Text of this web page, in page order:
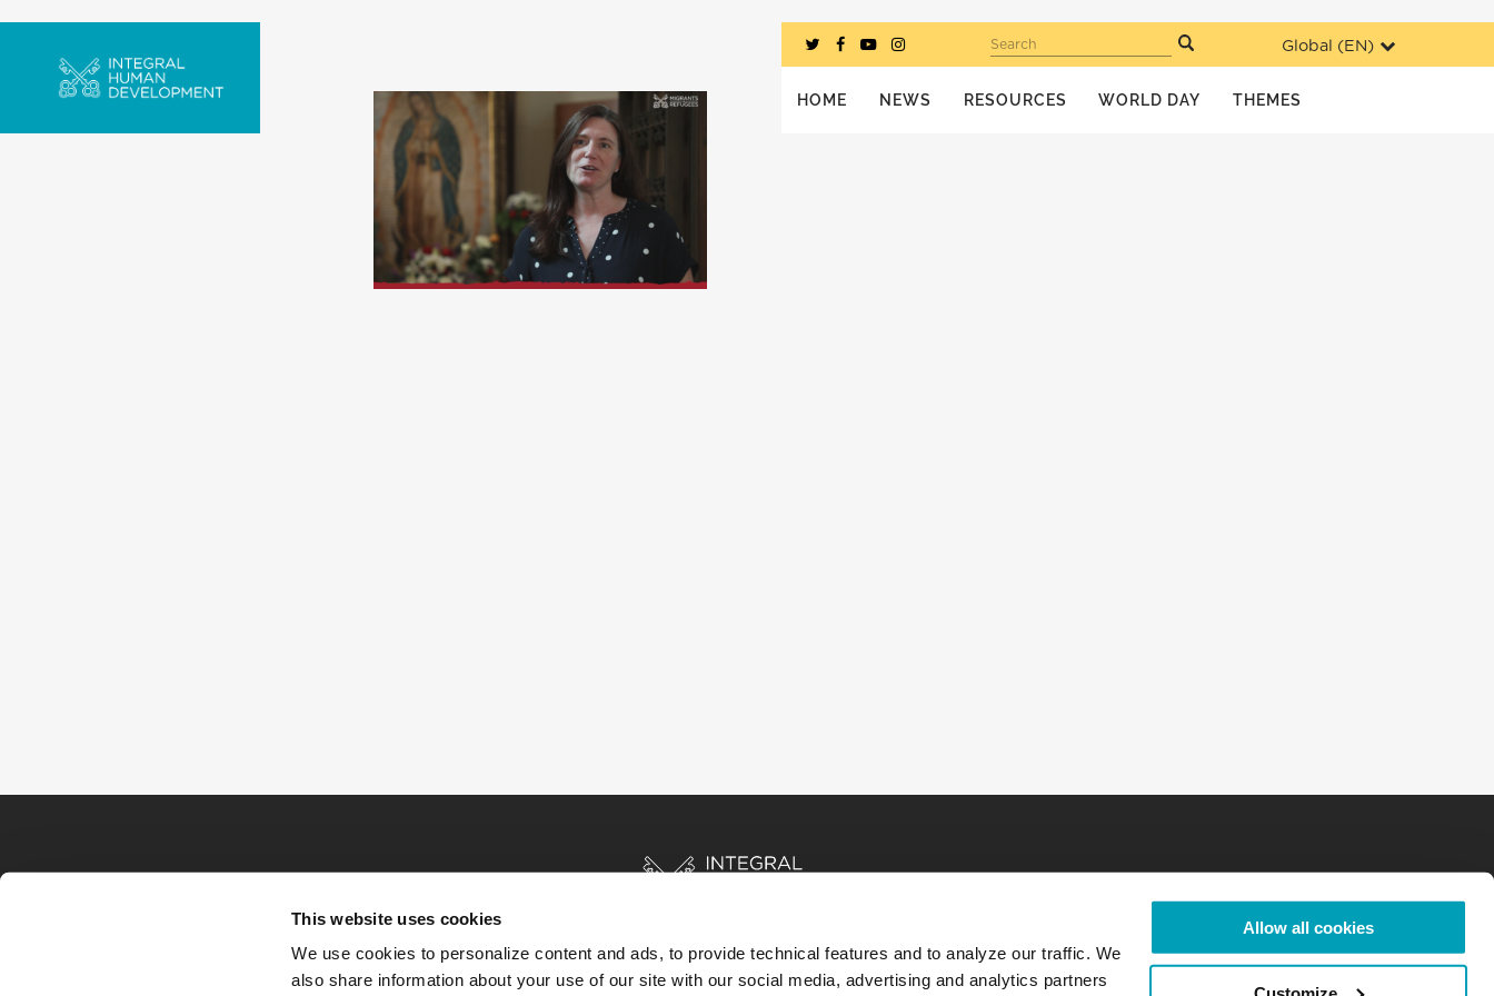
This website uses cookies
We use cookies to personalize content and ads, to provide technical features and to analyze our traffic. We
also share information about your use of our site with our social media, advertising and analytics partners
Allow all cookies
Global (EN)
Search
HOME NEWS RESOURCES WORLD DAY THEMES
HOME STORIES RESOURCES